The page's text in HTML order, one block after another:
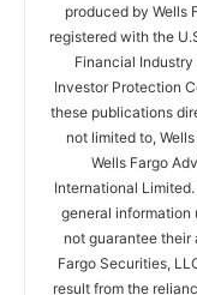
produced by Wells
registered with the
Financial
Investor Protection
these publications
not limited to,
Wells Fargo
International
general information
not guarantee their
Fargo Securities,
result from the